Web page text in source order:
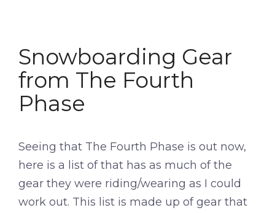
Snowboarding Gear
from The Fourth
Phase
Seeing that The Fourth Phase is out now,
here is a list of that has as much of the
gear they were riding/wearing as I could
work out. This list is made up of gear that